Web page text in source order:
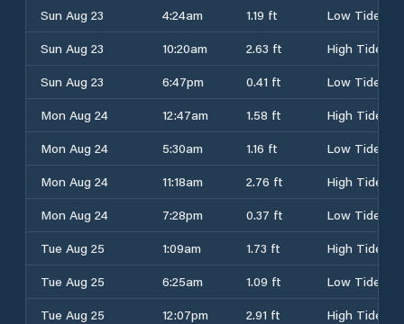
Sun Aug 23
4:24am 1.19 ft
Low Tide
Sun Aug 23
10:20am 2.63 ft
High Tide
Sun Aug 23
6:47pm 0.41 ft
Low Tide
Mon Aug 24
12:47am 1.58 ft
High Tide
Mon Aug 24
5:30am 1.16 ft
Low Tide
Mon Aug 24
11:18am 2.76 ft
High Tide
Mon Aug 24
7:28pm 0.37 ft
Low Tide
Tue Aug 25
1:09am 1.73 ft
High Tide
Tue Aug 25
6:25am 1.09 ft
Low Tide
Tue Aug 25
12:07pm 2.91 ft
High Tide